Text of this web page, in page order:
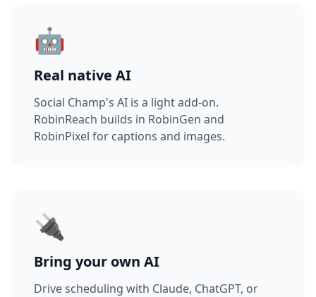
🤖
Real native AI
Social Champ's AI is a light add-on.
RobinReach builds in RobinGen and
RobinPixel for captions and images.
🔌
Bring your own AI
Drive scheduling with Claude, ChatGPT, or